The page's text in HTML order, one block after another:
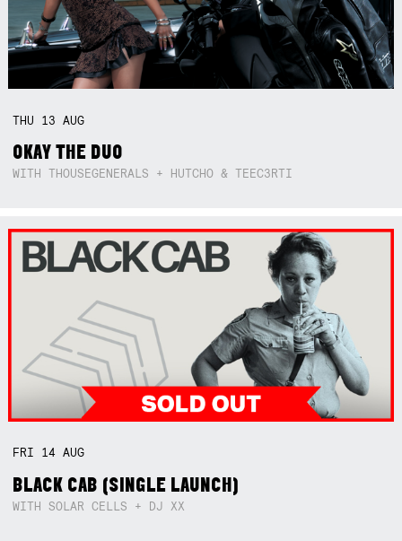
THU 13AUG
OKAY THE DUO
WITH THOUSEGENERALS + HUTCHO & TEEC3RTI
FRI 14AUG
BLACK CAB (SINGLE LAUNCH)
WITH SOLAR CELLS + DJ XX